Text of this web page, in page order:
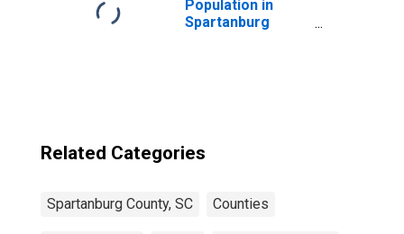
Population in
Spartanburg
Related Categories
Spartanburg County, SC Counties